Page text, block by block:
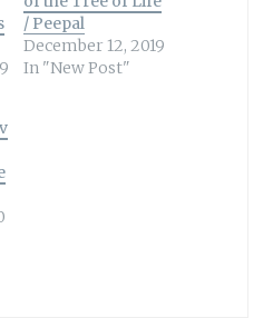
/ Peepal
December 12, 2019
In "New Post"